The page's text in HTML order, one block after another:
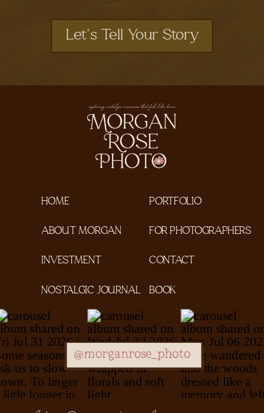
Let's Tell Your Story
CONTACT
FOR PHOTOGRAPHERS
PORTFOLIO
INVESTMENT
ABOUT MORGAN
HOME
@morganrose_photo
NOSTALGIC JOURNAL BOOK